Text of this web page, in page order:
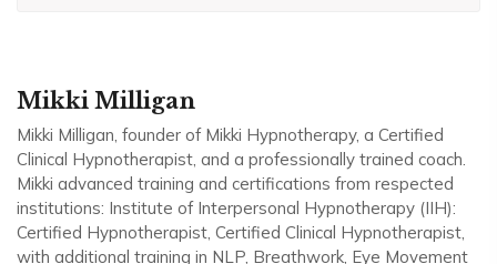
Mikki Milligan
Mikki Milligan, founder of Mikki Hypnotherapy, a Certified
Clinical Hypnotherapist, and a professionally trained coach.
Mikki advanced training and certifications from respected
institutions: Institute of Interpersonal Hypnotherapy (IIH):
Certified Hypnotherapist, Certified Clinical Hypnotherapist,
with additional training in NLP, Breathwork, Eye Movement